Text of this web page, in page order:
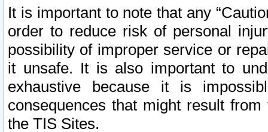
It is important to note that any
order to reduce risk of personal
possibility of improper service or
it unsafe. It is also important to
exhaustive because it is
consequences that might result
the TIS Sites.